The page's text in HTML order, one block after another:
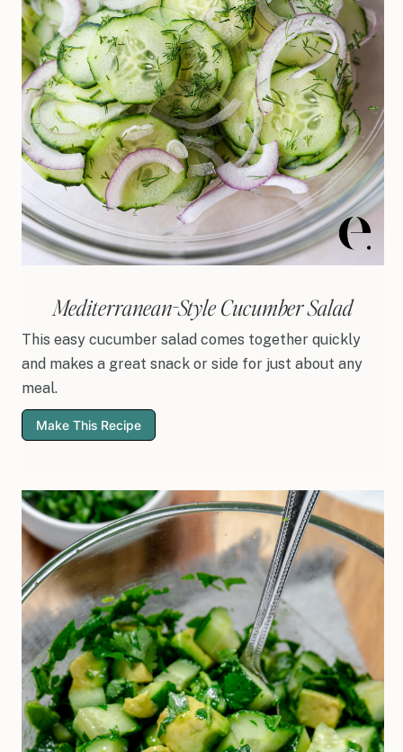
Mediterranean-Style Cucumber Salad
This easy cucumber salad comes together quickly
and makes a great snack or side for just about any
meal.
Make This Recipe